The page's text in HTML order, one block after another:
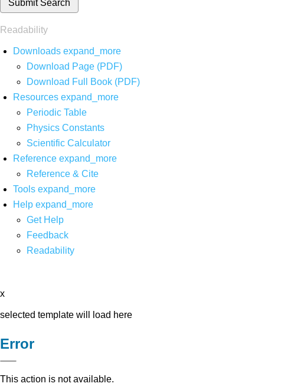
Submit Search
Readability
Downloads expand_more
Download Page (PDF)
Download Full Book (PDF)
Resources expand_more
Periodic Table
Physics Constants
Scientific Calculator
Reference expand_more
Reference & Cite
Tools expand_more
Help expand_more
Get Help
Feedback
Readability
x
selected template will load here
Error
This action is not available.